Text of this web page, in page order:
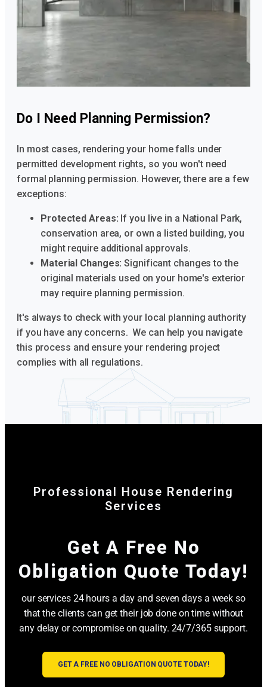
Do I Need Planning Permission?
In most cases, rendering your home falls under
permitted development rights, so you won't need
formal planning permission. However, there are a few
exceptions:
Protected Areas: If you live in a National Park,
conservation area, or own a listed building, you
might require additional approvals.
Material Changes: Significant changes to the
original materials used on your home's exterior
may require planning permission.
It's always to check with your local planning authority
if you have any concerns. We can help you navigate
this process and ensure your rendering project
complies with all regulations.
Professional House Rendering
Services
Get A Free No
Obligation Quote Today!
our services 24 hours a day and seven days a week so
that the clients can get their job done on time without
any delay or compromise on quality. 24/7/365 support.
GET A FREE NO OBLIGATION QUOTE TODAY!